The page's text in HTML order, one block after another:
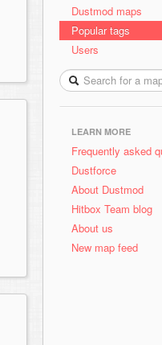
Dustmod maps
Popular tags
Users
LEARN MORE
Frequently asked
Dustforce
About Dustmod
Hitbox Team blog
About us
New map feed